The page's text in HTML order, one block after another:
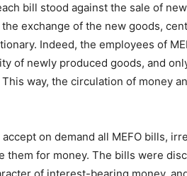
bill stood against the sale of
exchange of the new goods,
Indeed, the employees of
of newly produced goods, and
way, the circulation of money
on demand all MEFO bills,
them for money. The bills were